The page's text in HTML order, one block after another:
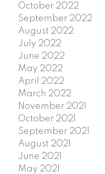
October 2022
September 2022
August 2022
July 2022
June 2022
May 2022
April 2022
March 2022
November 2021
October 2021
September 2021
August 2021
June 2021
May 2021